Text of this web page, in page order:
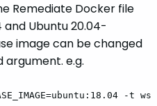
Remediate Docker file
Ubuntu 20.04-
image can be changed
argument. e.g.
-t